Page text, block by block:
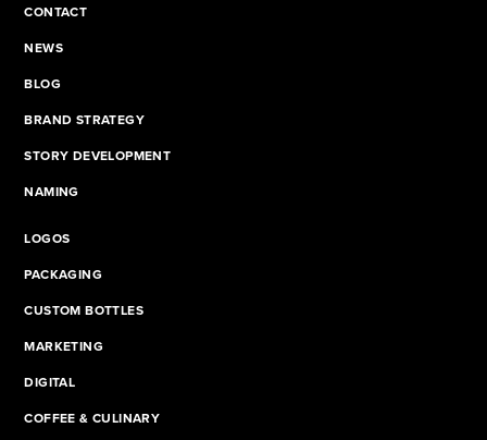
CONTACT
NEWS
BLOG
BRAND STRATEGY
STORY DEVELOPMENT
NAMING
LOGOS
PACKAGING
CUSTOM BOTTLES
MARKETING
DIGITAL
COFFEE & CULINARY